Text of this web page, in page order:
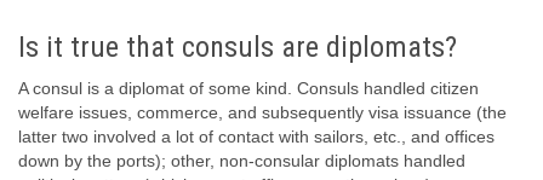
Is it true that consuls are diplomats?
A consul is a diplomat of some kind. Consuls handled citizen
welfare issues, commerce, and subsequently visa issuance (the
latter two involved a lot of contact with sailors, etc., and offices
down by the ports); other, non-consular diplomats handled